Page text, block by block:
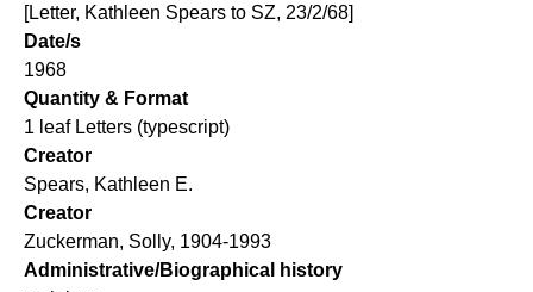
[Letter, Kathleen Spears to SZ, 23/2/68]
Date/s
1968
Quantity & Format
1 leaf Letters (typescript)
Creator
Spears, Kathleen E.
Creator
Zuckerman, Solly, 1904-1993
Administrative/Biographical history